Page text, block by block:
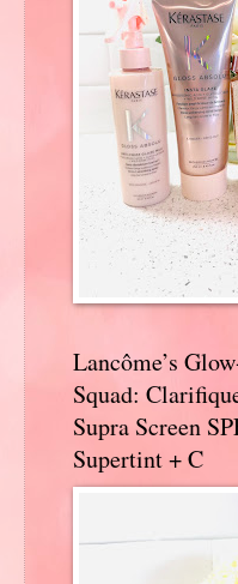
Lancôme’s
Squad:
Supra Screen
Supertint + C